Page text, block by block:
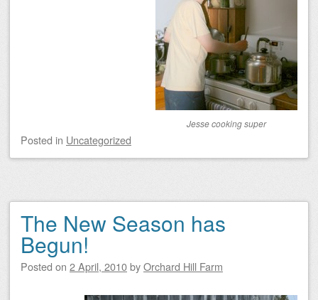
Jesse cooking super
Posted in Uncategorized
The New Season has
Begun!
Posted on 2 April, 2010byOrchard Hill Farm